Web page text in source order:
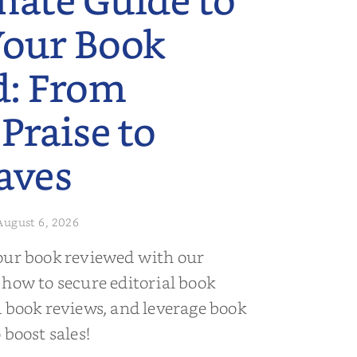
Book
From
to
6, 2026
book reviewed with our
to secure editorial book
reviews, and leverage book
sales!